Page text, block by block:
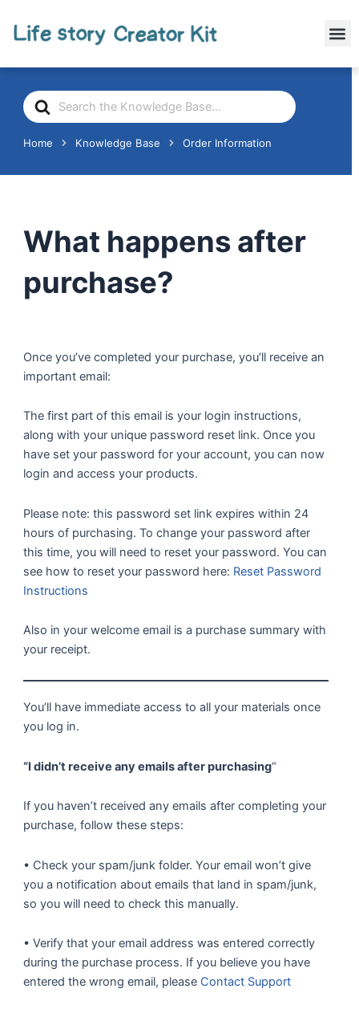
Search
For
Home Knowledge Base Order Information
What happens after
purchase?
Once you’ve completed your purchase, you’ll receive an
important email:
The first part of this email is your login instructions,
along with your unique password reset link. Once you
have set your password for your account, you can now
login and access your products.
Please note: this password set link expires within 24
hours of purchasing. To change your password after
this time, you will need to reset your password. You can
see how to reset your password here: Reset Password
Instructions
Also in your welcome email is a purchase summary with
your receipt.
You’ll have immediate access to all your materials once
you log in.
“I didn’t receive any emails after purchasing“
If you haven’t received any emails after completing your
purchase, follow these steps:
• Check your spam/junk folder. Your email won’t give
you a notification about emails that land in spam/junk,
so you will need to check this manually.
• Verify that your email address was entered correctly
during the purchase process. If you believe you have
entered the wrong email, please Contact Support